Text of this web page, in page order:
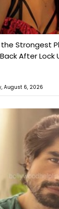
Strongest
After Lock
August 6, 2026